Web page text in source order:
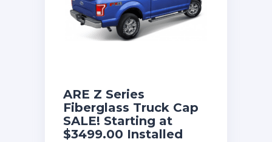
ARE Z Series
Fiberglass Truck Cap
SALE! Starting at
$3499.00 Installed